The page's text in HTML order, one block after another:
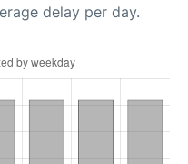
delay per day.